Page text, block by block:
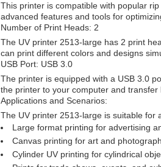
This printer is compatible with popular
advanced features and tools for
Number of Print Heads: 2
The UV printer 2513-large has 2 print
can print different colors and designs
USB Port: USB 3.0
The printer is equipped with a USB 3.0
the printer to your computer and transfer
Applications and Scenarios:
The UV printer 2513-large is suitable for
Large format printing for advertising
Canvas printing for art and
Cylinder UV printing for cylindrical